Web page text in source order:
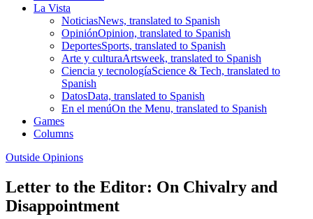
La Vista
NoticiasNews, translated to Spanish
OpiniónOpinion, translated to Spanish
DeportesSports, translated to Spanish
Arte y culturaArtsweek, translated to Spanish
Ciencia y tecnologíaScience & Tech, translated to
Spanish
DatosData, translated to Spanish
En el menúOn the Menu, translated to Spanish
Games
Columns
Outside Opinions
Letter to the Editor: On Chivalry and
Disappointment